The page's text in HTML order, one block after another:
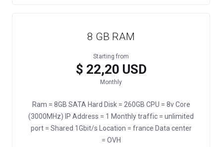
8 GB RAM
Starting from
$ 22,20 USD
Monthly
Ram = 8GB SATA Hard Disk = 260GB CPU = 8v Core
(3000MHz) IP Address = 1 Monthly traffic = unlimited
port = Shared 1Gbit/s Location = france Data center
= OVH